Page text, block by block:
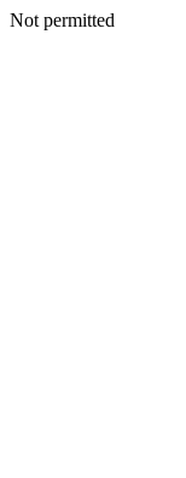
Not permitted